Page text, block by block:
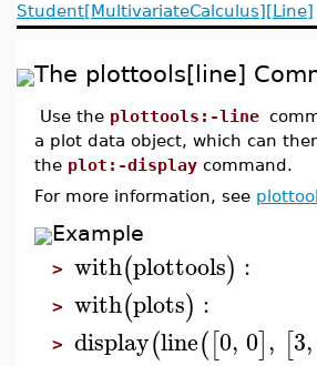
Student[MultivariateCalculus][Line]
The plottools[line]
Use the plottools:-line
a plot data object, which can
the plot:-display command.
For more information, see
Example
> with(plottools) :
> with(plots) :
> display(line([0, 0], [3,